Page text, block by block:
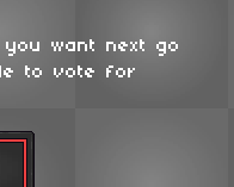
want next go
to vote for